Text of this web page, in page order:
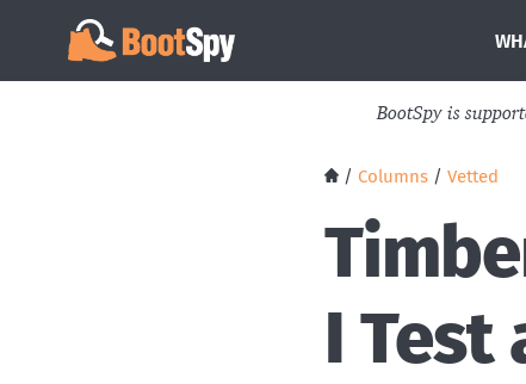
BootSpy is
/ Columns / Vetted
I Test